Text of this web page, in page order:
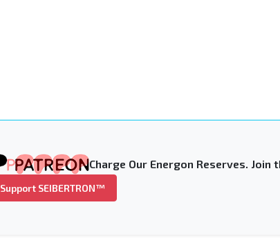
Charge Our Energon Reserves. Join
Support SEIBERTRON™